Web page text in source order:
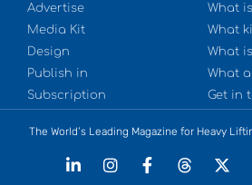
Advertise
Media Kit
Design
Publish in
Subscription
What
What
What
What
Get in
The World’s Leading Magazine for Heavy